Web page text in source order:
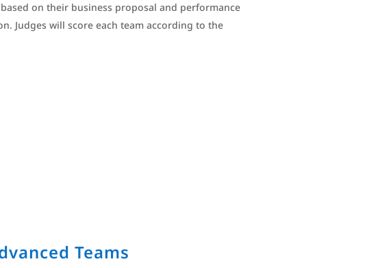
on their business proposal and performance
Judges will score each team according to the
Teams